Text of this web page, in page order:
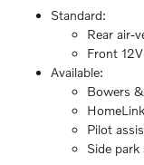
Standard:
Rear air-
Front
Available:
Bowers
Pilot
Side park